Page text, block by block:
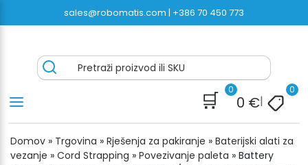
na
sales@robomatis.com | +386 70 450 773
ROBOMATIS®
Battery Strapping Tools and Packing Machines
Delivered Fast and Free
Pretraži proizvod ili SKU
🛒 0
0 €|
0
Domov » Trgovina » Rješenja za pakiranje » Baterijski alati za
vezanje » Cord Strapping » Povezivanje paleta » Battery